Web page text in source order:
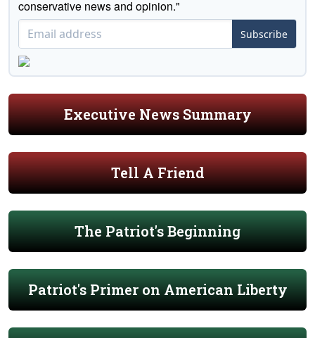
conservative news and opinion."
Subscribe
Executive News Summary
Tell A Friend
The Patriot's Beginning
Patriot's Primer on American Liberty